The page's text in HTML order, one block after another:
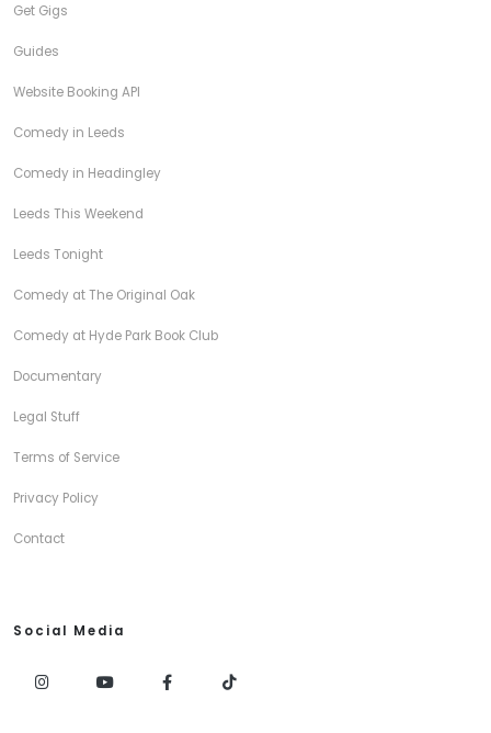
Get Gigs
Guides
Website Booking API
Comedy in Leeds
Comedy in Headingley
Leeds This Weekend
Leeds Tonight
Comedy at The Original Oak
Comedy at Hyde Park Book Club
Documentary
Legal Stuff
Terms of Service
Privacy Policy
Contact
Social Media